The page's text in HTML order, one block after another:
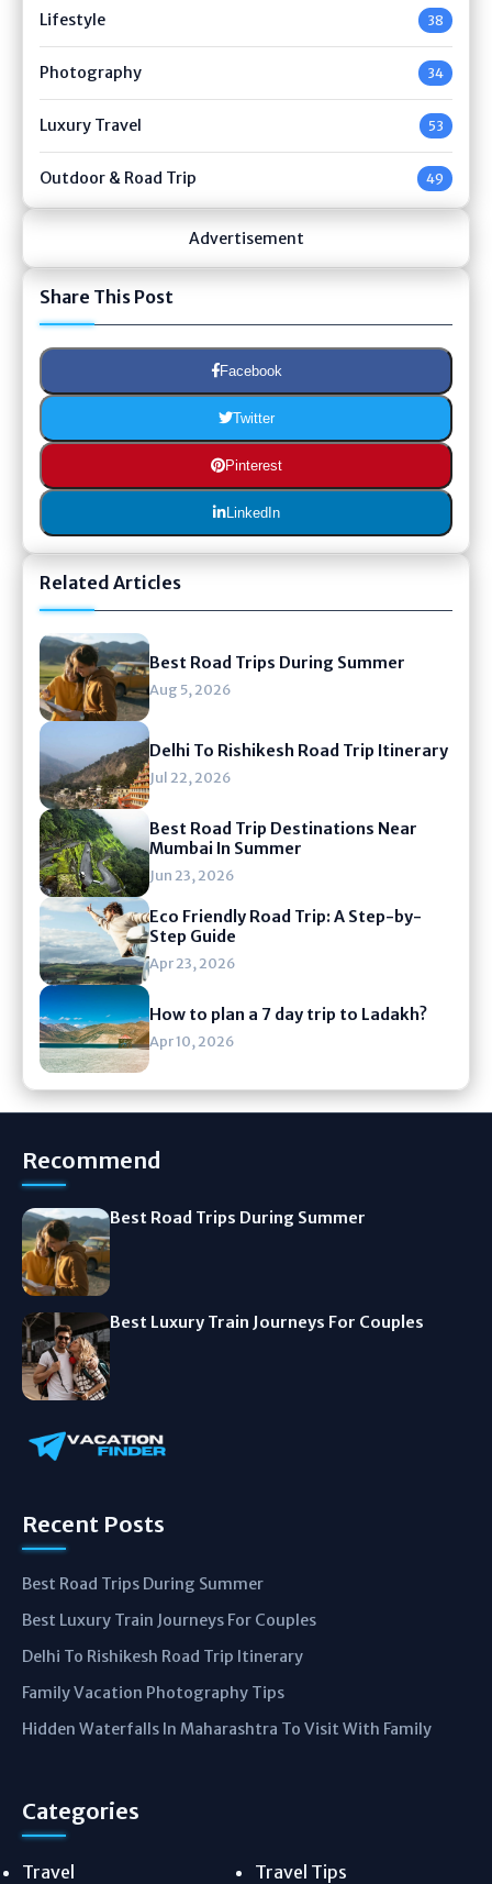
Lifestyle 38
Photography 34
Luxury Travel 53
Outdoor & Road Trip 49
Advertisement
Share This Post
Facebook
Twitter
Pinterest
LinkedIn
Related Articles
Best Road Trips During Summer
Aug 5, 2026
Delhi To Rishikesh Road Trip Itinerary
Jul 22, 2026
Best Road Trip Destinations Near
Mumbai In Summer
Jun 23, 2026
Eco Friendly Road Trip: A Step-by-
Step Guide
Apr 23, 2026
How to plan a 7 day trip to Ladakh?
Apr 10, 2026
Recommend
Best Road Trips During Summer
Best Luxury Train Journeys For Couples
Recent Posts
Best Road Trips During Summer
Best Luxury Train Journeys For Couples
Delhi To Rishikesh Road Trip Itinerary
Family Vacation Photography Tips
Hidden Waterfalls In Maharashtra To Visit With Family
Categories
Travel Travel Tips